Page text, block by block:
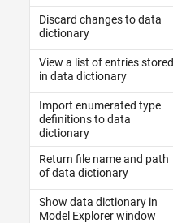
Discard changes to data
dictionary
View a list of entries stored
in data dictionary
Import enumerated type
definitions to data
dictionary
Return file name and path
of data dictionary
Show data dictionary in
Model Explorer window